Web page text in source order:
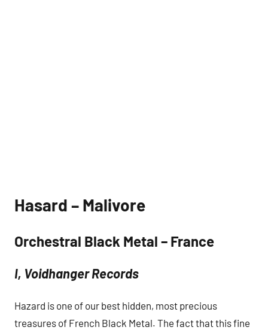
Hasard – Malivore
Orchestral Black Metal – France
I, Voidhanger Records
Hazard is one of our best hidden, most precious
treasures of French Black Metal. The fact that this fine